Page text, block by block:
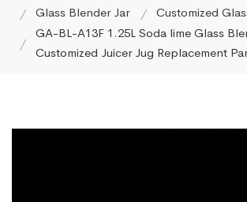
Glass Blender Jar
Customized
GA-BL-A13F 1.25L Soda lime Glass
Customized Juicer Jug Replacement